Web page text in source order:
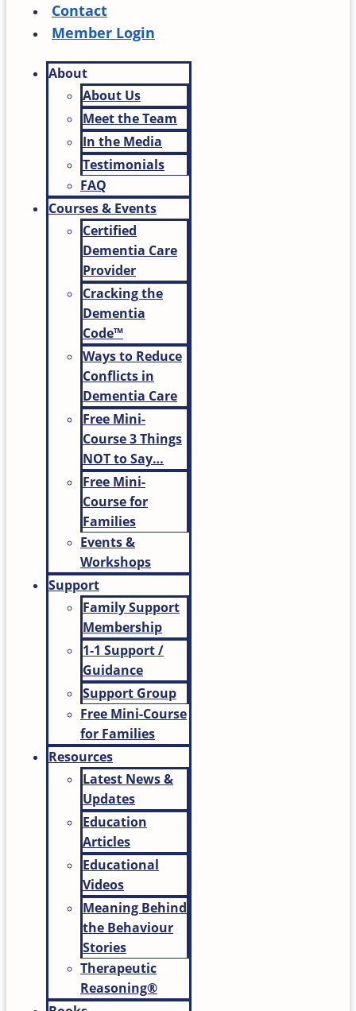
Contact
Member Login
About
About Us
Meet the Team
In the Media
Testimonials
FAQ
Courses & Events
Certified
Dementia Care
Provider
Cracking the
Dementia
Code™
Ways to Reduce
Conflicts in
Dementia Care
Free Mini-
Course 3 Things
NOT to Say…
Free Mini-
Course for
Families
Events &
Workshops
Support
Family Support
Membership
1-1 Support /
Guidance
Support Group
Free Mini-Course
for Families
Resources
Latest News &
Updates
Education
Articles
Educational
Videos
Meaning Behind
the Behaviour
Stories
Therapeutic
Reasoning®